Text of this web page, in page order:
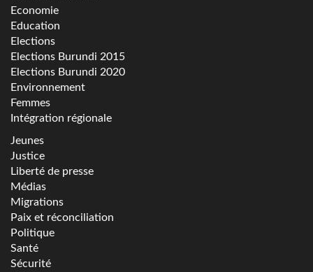
Economie
Education
Elections
Elections Burundi 2015
Elections Burundi 2020
Environnement
Femmes
Intégration régionale
Jeunes
Justice
Liberté de presse
Médias
Migrations
Paix et réconciliation
Politique
Santé
Sécurité